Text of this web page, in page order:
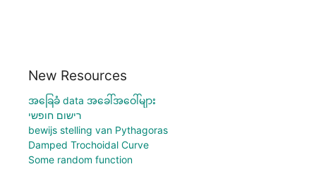
New Resources
အခြေခံ data အခေါ်အဝေါ်များ
רישום חופשי
bewijs stelling van Pythagoras
Damped Trochoidal Curve
Some random function